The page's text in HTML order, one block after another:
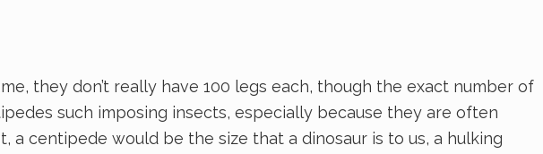
they don’t really have 100 legs each, though the exact number of
such imposing insects, especially because they are often
a centipede would be the size that a dinosaur is to us, a hulking